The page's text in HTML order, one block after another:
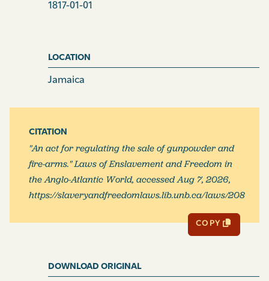
1817-01-01
LOCATION
Jamaica
CITATION
"An act for regulating the sale of gunpowder and
fire-arms." Laws of Enslavement and Freedom in
the Anglo-Atlantic World, accessed Aug 7, 2026,
https://slaveryandfreedomlaws.lib.unb.ca/laws/208
COPY
DOWNLOAD ORIGINAL